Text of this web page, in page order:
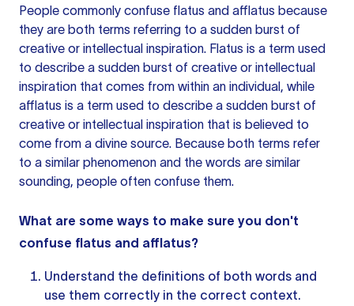
People commonly confuse flatus and afflatus because
they are both terms referring to a sudden burst of
creative or intellectual inspiration. Flatus is a term used
to describe a sudden burst of creative or intellectual
inspiration that comes from within an individual, while
afflatus is a term used to describe a sudden burst of
creative or intellectual inspiration that is believed to
come from a divine source. Because both terms refer
to a similar phenomenon and the words are similar
sounding, people often confuse them.
What are some ways to make sure you don't
confuse flatus and afflatus?
Understand the definitions of both words and
use them correctly in the correct context.